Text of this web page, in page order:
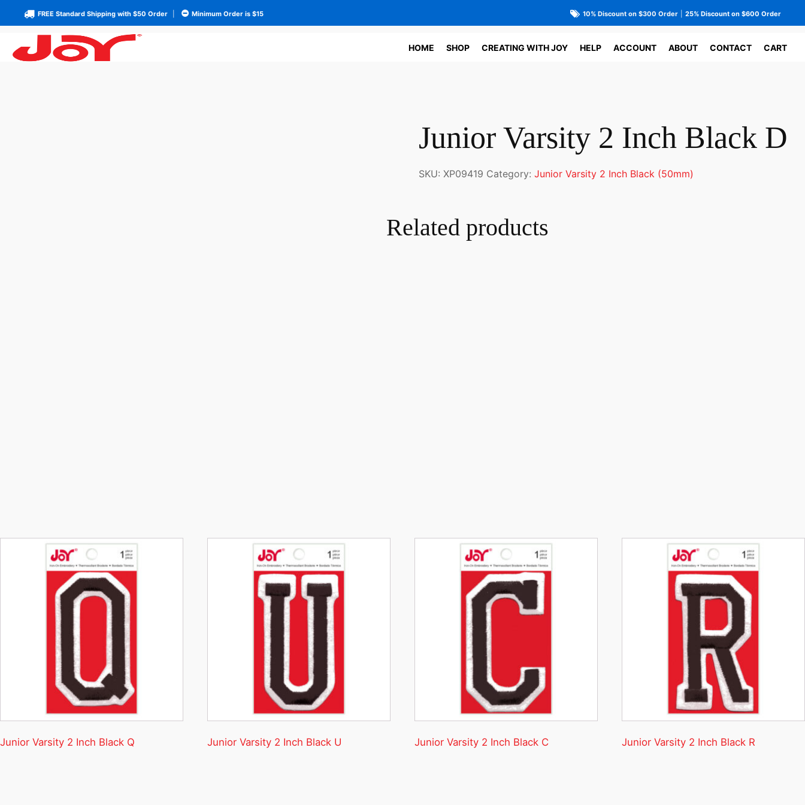
FREE Standard Shipping with $50 Order Minimum Order is $15 10% Discount on $300 Order 25% Discount on $600 Order
HOME SHOP CREATING WITH JOY HELP ACCOUNT ABOUT CONTACT CART
Junior Varsity 2 Inch Black D
SKU: XP09419 Category: Junior Varsity 2 Inch Black (50mm)
Related products
Junior Varsity 2 Inch Black Q Junior Varsity 2 Inch Black U Junior Varsity 2 Inch Black C Junior Varsity 2 Inch Black R